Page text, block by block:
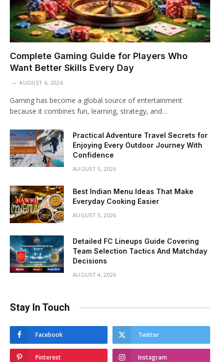
Complete Gaming Guide for Players Who
Want Better Skills Every Day
AUGUST 6, 2026
Gaming has become a global source of entertainment
because it combines fun, learning, strategy, and…
Practical Adventure Travel Secrets for
Enjoying Every Outdoor Journey With
Confidence
AUGUST 5, 2026
Best Indian Menu Ideas That Make
Everyday Cooking Easier
AUGUST 5, 2026
Detailed FC Lineups Guide Covering
Team Selection Tactics And Matchday
Decisions
AUGUST 4, 2026
Stay In Touch
Facebook Twitter
Pinterest Instagram